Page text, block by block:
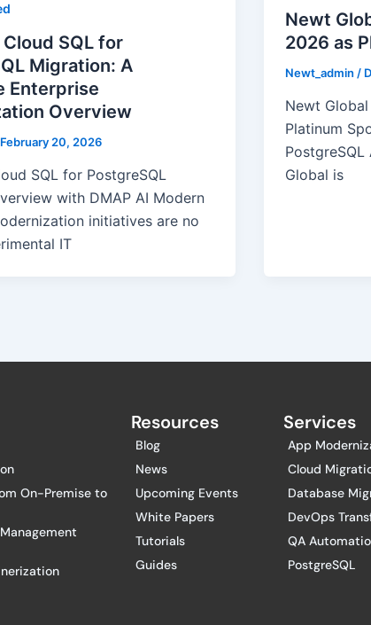
SQL for
Migration: A
Enterprise
Overview
February 20, 2026
SQL for PostgreSQL
with DMAP AI Modern
initiatives are no
IT
Newt
2026 as
Newt_admin /
Newt
Platinum
Global is
On-Premise to
Resources
Blog
News
Upcoming Events
White Papers
Tutorials
Guides
Services
App
Cloud
Database
DevOps
QA
PostgreSQL